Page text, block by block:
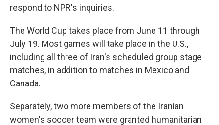
respond to NPR's inquiries.
The World Cup takes place from June 11 through
July 19. Most games will take place in the U.S.,
including all three of Iran's scheduled group stage
matches, in addition to matches in Mexico and
Canada.
Separately, two more members of the Iranian
women's soccer team were granted humanitarian